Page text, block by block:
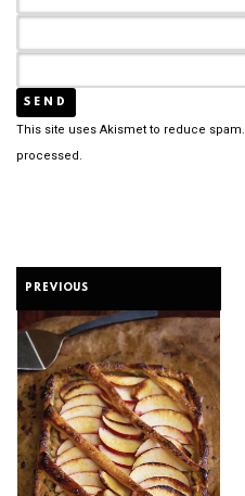
This site uses Akismet to reduce spam.
processed.
PREVIOUS